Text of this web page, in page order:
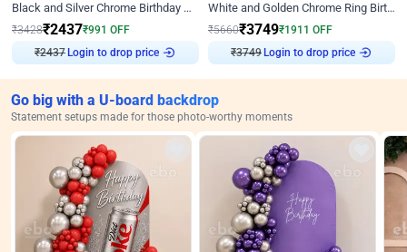
Black and Silver Chrome Birthday Decor
₹3428₹2437₹991 OFF
₹2437 Login to drop price
White and Golden Chrome Ring Birthday Decor With Neon Light
₹5660₹3749₹1911 OFF
₹3749 Login to drop price
Go big with a U-board backdrop
Statement setups made for those photo-worthy moments